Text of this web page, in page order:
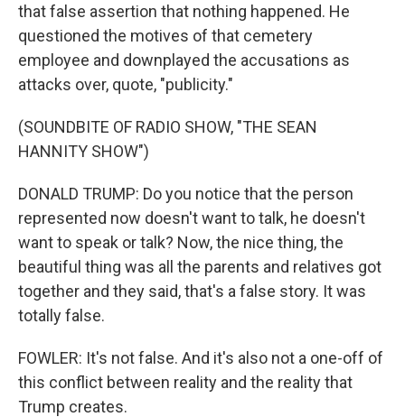
that false assertion that nothing happened. He
questioned the motives of that cemetery
employee and downplayed the accusations as
attacks over, quote, "publicity."
(SOUNDBITE OF RADIO SHOW, "THE SEAN
HANNITY SHOW")
DONALD TRUMP: Do you notice that the person
represented now doesn't want to talk, he doesn't
want to speak or talk? Now, the nice thing, the
beautiful thing was all the parents and relatives got
together and they said, that's a false story. It was
totally false.
FOWLER: It's not false. And it's also not a one-off of
this conflict between reality and the reality that
Trump creates.